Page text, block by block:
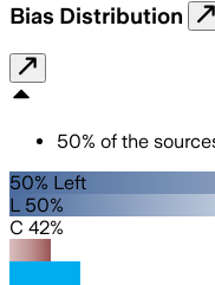
Bias Distribution
50% of the
50% Left
L 50%
C 42%